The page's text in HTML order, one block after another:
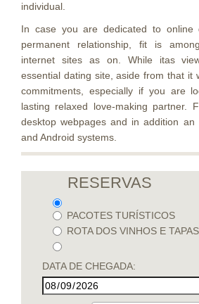
individual.
In case you are dedicated to online
permanent relationship, fit is
internet sites as on. While itas
essential dating site, aside from that it
commitments, especially if you are
lasting relaxed love-making partner.
desktop webpages and in addition
and Android systems.
RESERVAS
PACOTES TURÍSTICOS
ROTA DOS VINHOS E TAPAS
DATA DE CHEGADA: